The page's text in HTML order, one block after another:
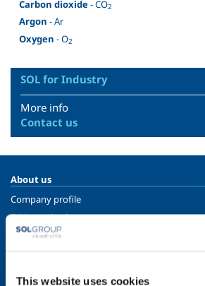
This website uses cookies
Carbon dioxide- CO2
Argon - Ar
Oxygen - O2
SOL for Industry
More info
Contact us
About us
Company profile
Ethics and values
Sustainability